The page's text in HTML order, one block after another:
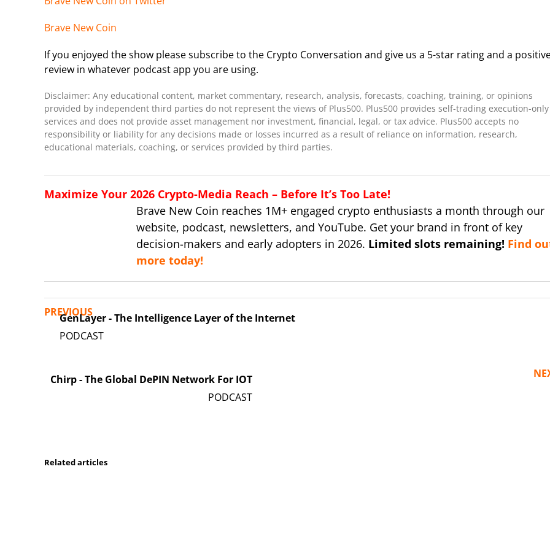
Brave New Coin
If you enjoyed the show please subscribe to the Crypto Conversation and give us a 5-star rating and a
review in whatever podcast app you are using.
Disclaimer: Any educational content, market commentary, research, analysis, forecasts, coaching, training, or opinions
provided by independent third parties do not represent the views of Plus500. Plus500 provides self-trading execution-only
services and does not provide asset management nor investment, financial, legal, or tax advice. Plus500 accepts no
responsibility or liability for any decisions made or losses incurred as a result of reliance on information, research,
educational materials, coaching, or services provided by third parties.
Maximize Your 2026 Crypto-Media Reach – Before It’s Too Late!
Brave New Coin reaches 1M+ engaged crypto enthusiasts a month through our
website, podcast, newsletters, and YouTube. Get your brand in front of key
decision-makers and early adopters in 2026. Limited slots remaining! Find
more today!
PREVIOUS
GenLayer - The Intelligence Layer of the Internet
Chirp - The Global DePIN Network For IOT
Related articles